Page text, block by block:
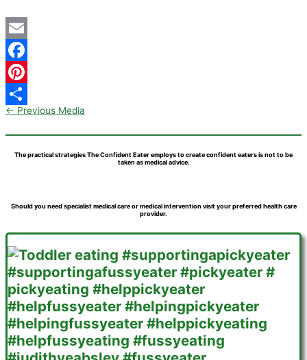
Email
Facebook
Pinterest
Share
← Previous Media
The practical strategies The Confident Eater employs to create confident eaters is not to be
taken as medical advice.
Should you need specialist medical care or medical intervention visit your preferred health care
provider.